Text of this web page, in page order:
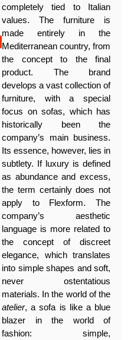
completely tied to Italian
values. The furniture is
made entirely in the
Mediterranean country, from
the concept to the final
product. The brand
develops a vast collection of
furniture, with a special
focus on sofas, which has
historically been the
company’s main business.
Its essence, however, lies in
subtlety. If luxury is defined
as abundance and excess,
the term certainly does not
apply to Flexform. The
company’s aesthetic
language is more related to
the concept of discreet
elegance, which translates
into simple shapes and soft,
never ostentatious
materials. In the world of the
atelier, a sofa is like a blue
blazer in the world of
fashion: simple,